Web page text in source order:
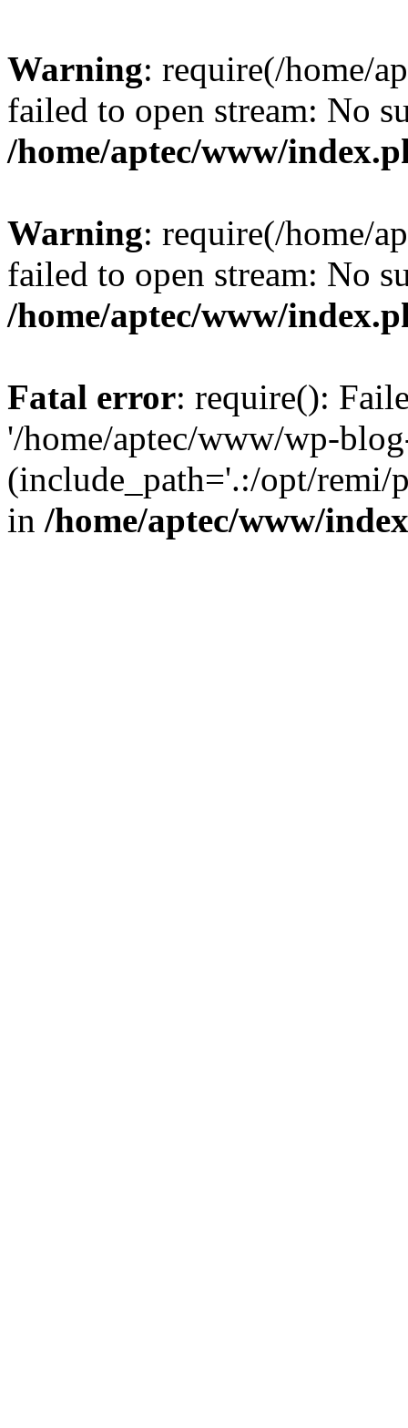
Warning: require(/home/
failed to open stream: No
/home/aptec/www/
Warning: require(/home/
failed to open stream: No
/home/aptec/www/
Fatal error: require():
'/home/aptec/www/wp-
(include_path='.:/opt/remi/
in /home/aptec/www/